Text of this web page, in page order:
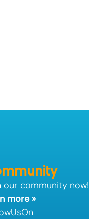
our community now!
more »